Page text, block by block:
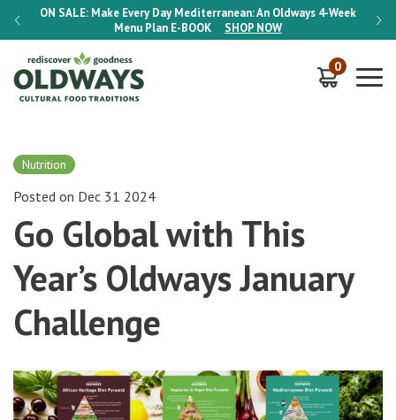
ON SALE: Make Every Day Mediterranean: An Oldways 4-Week
Menu Plan E-BOOK SHOP NOW
ON
0
Nutrition
Posted on Dec 31 2024
Go Global with This
Year’s Oldways January
Challenge